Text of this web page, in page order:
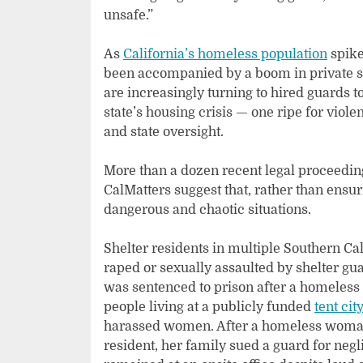
unsafe.”
As California’s homeless population
been accompanied by a boom in private
are increasingly turning to hired guards
state’s housing crisis — one ripe for
and state oversight.
More than a dozen recent legal
CalMatters suggest that, rather than
dangerous and chaotic situations.
Shelter residents in multiple Southern
raped or sexually assaulted by shelter
was sentenced to prison after a
people living at a publicly funded tent city
harassed women. After a homeless
resident, her family sued a guard for